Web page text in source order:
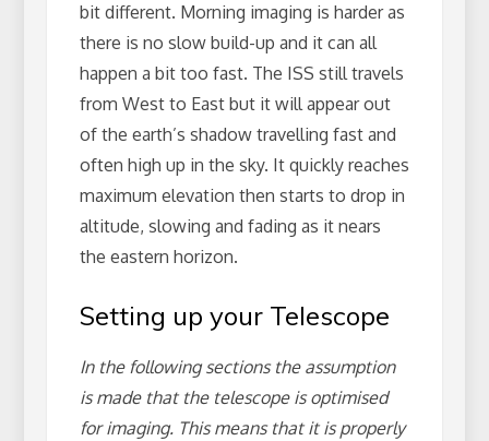
bit different. Morning imaging is harder as
there is no slow build-up and it can all
happen a bit too fast. The ISS still travels
from West to East but it will appear out
of the earth’s shadow travelling fast and
often high up in the sky. It quickly reaches
maximum elevation then starts to drop in
altitude, slowing and fading as it nears
the eastern horizon.
Setting up your Telescope
In the following sections the assumption
is made that the telescope is optimised
for imaging. This means that it is properly